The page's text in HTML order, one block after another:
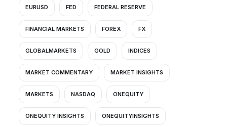
EURUSD FED FEDERAL RESERVE
FINANCIAL MARKETS FOREX FX
GLOBALMARKETS GOLD INDICES
MARKET COMMENTARY MARKET INSIGHTS
MARKETS NASDAQ ONEQUITY
ONEQUITY INSIGHTS ONEQUITYINSIGHTS